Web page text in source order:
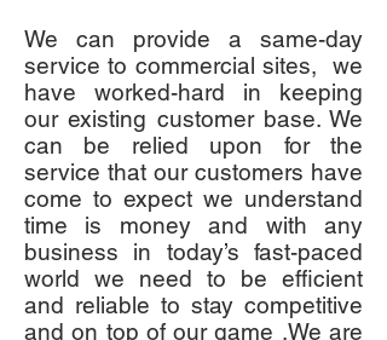
We can provide a same-day
service to commercial sites, we
have worked-hard in keeping
our existing customer base. We
can be relied upon for the
service that our customers have
come to expect we understand
time is money and with any
business in today’s fast-paced
world we need to be efficient
and reliable to stay competitive
and on top of our game .We are